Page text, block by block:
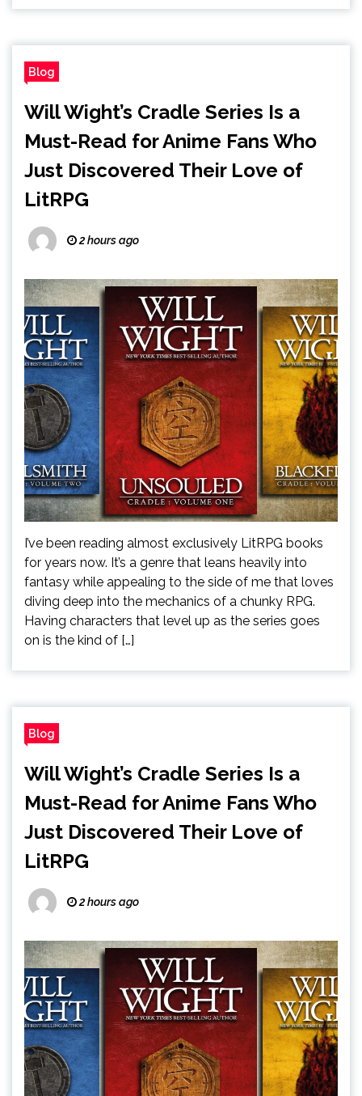
Blog
Will Wight’s Cradle Series Is a
Must-Read for Anime Fans Who
Just Discovered Their Love of
LitRPG
2 hours ago
I’ve been reading almost exclusively LitRPG books
for years now. It’s a genre that leans heavily into
fantasy while appealing to the side of me that loves
diving deep into the mechanics of a chunky RPG.
Having characters that level up as the series goes
on is the kind of […]
Blog
Will Wight’s Cradle Series Is a
Must-Read for Anime Fans Who
Just Discovered Their Love of
LitRPG
2 hours ago